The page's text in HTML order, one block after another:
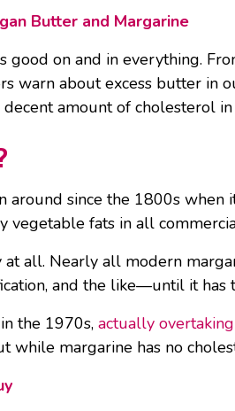
Butter and Margarine
good on and in everything.
warn about excess butter in
decent amount of
around since the 1800s
fats in all
at all. Nearly all modern
and the like—until it
the 1970s, actually
while margarine has no